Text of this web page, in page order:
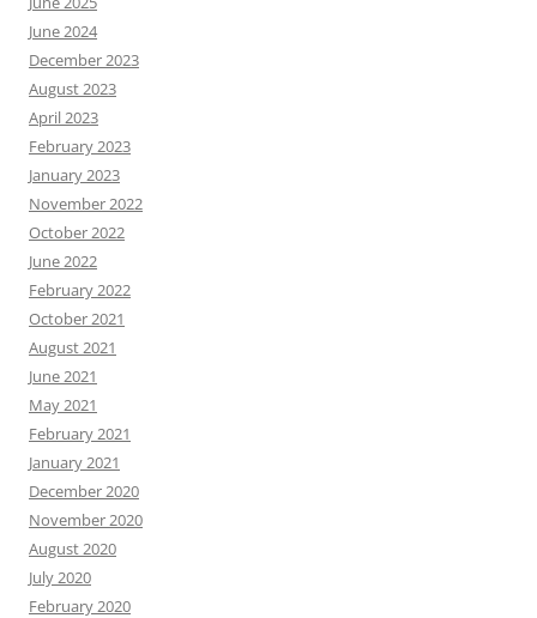
June 2024
December 2023
August 2023
April 2023
February 2023
January 2023
November 2022
October 2022
June 2022
February 2022
October 2021
August 2021
June 2021
May 2021
February 2021
January 2021
December 2020
November 2020
August 2020
July 2020
February 2020